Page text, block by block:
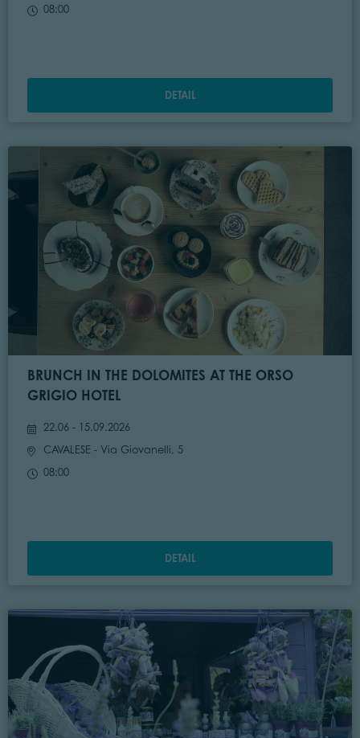
08:00
DETAIL
BRUNCH IN THE DOLOMITES AT THE ORSO
GRIGIO HOTEL
22.06 - 15.09.2026
CAVALESE - Via Giovanelli, 5
08:00
DETAIL